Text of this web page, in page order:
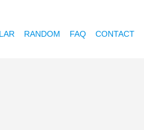
RANDOM FAQ CONTACT